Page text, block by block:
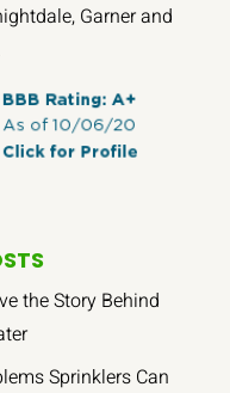
Garner and
the Story Behind
Sprinklers Can